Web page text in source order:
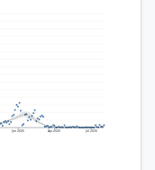
Jan
2026 Apr
2026 Jul
2026